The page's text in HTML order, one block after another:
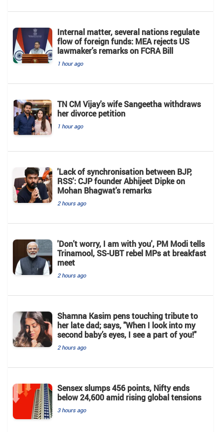
Internal matter, several nations regulate
flow of foreign funds: MEA rejects US
lawmaker's remarks on FCRA Bill
1 hour ago
TN CM Vijay's wife Sangeetha withdraws
her divorce petition
1 hour ago
'Lack of synchronisation between BJP,
RSS': CJP founder Abhijeet Dipke on
Mohan Bhagwat's remarks
2 hours ago
'Don't worry, I am with you', PM Modi tells
Trinamool, SS-UBT rebel MPs at breakfast
meet
2 hours ago
Shamna Kasim pens touching tribute to
her late dad; says, "When I look into my
second baby’s eyes, I see a part of you!"
2 hours ago
Sensex slumps 456 points, Nifty ends
below 24,600 amid rising global tensions
3 hours ago